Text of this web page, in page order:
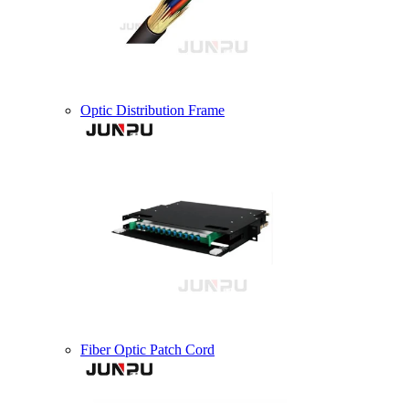
Optic Distribution Frame
Fiber Optic Patch Cord